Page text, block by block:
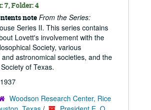
7, Folder: 4
note From the Series:
Series II. This series contains
Lovett's involvement with the
Society, various
astronomical societies, and the
of Texas.
Woodson Research Center, Rice